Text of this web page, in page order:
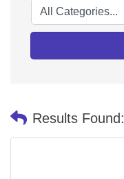
Results Found: